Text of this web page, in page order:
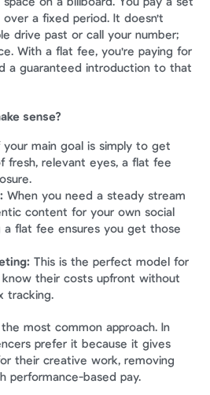
a fixed period. It doesn't
drive past or call your number;
With a flat fee, you're paying for
a guaranteed introduction to that
sense?
your main goal is simply to get
fresh, relevant eyes, a flat fee
When you need a steady stream
content for your own social
a flat fee ensures you get those
This is the perfect model for
their costs upfront without
tracking.
most common approach. In
prefer it because it gives
their creative work, removing
performance-based pay.